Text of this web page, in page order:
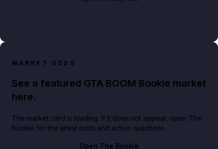
MARKET ODDS
See a featured GTA BOOM Bookie market
here.
The market card is loading. If it does not appear, open The
Bookie for the latest odds and active questions.
Open The Bookie